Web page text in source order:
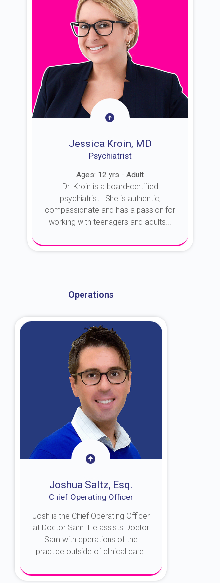
Jessica Kroin, MD
Psychiatrist
Ages: 12 yrs - Adult
Dr. Kroin is a board-certified
psychiatrist. She is authentic,
compassionate and has a passion for
working with teenagers and adults...
Operations
Joshua Saltz, Esq.
Chief Operating Officer
Josh is the Chief Operating Officer
at Doctor Sam. He assists Doctor
Sam with operations of the
practice outside of clinical care.